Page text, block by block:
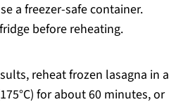
a freezer-safe container.
before reheating.
reheat frozen lasagna in a
for about 60 minutes, or